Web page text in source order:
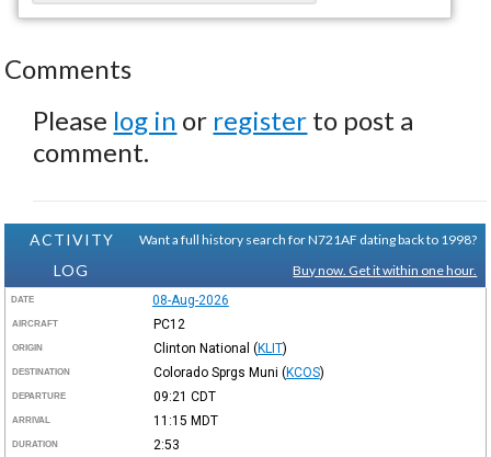
Comments
Please log in or register to post a
comment.
ACTIVITY
LOG
Want a full history search for N721AF dating back to 1998?
Buy now. Get it within one hour.
DATE 08-Aug-2026
AIRCRAFT PC12
ORIGIN Clinton National (KLIT)
DESTINATION Colorado Sprgs Muni (KCOS)
DEPARTURE 09:21 CDT
ARRIVAL 11:15 MDT
DURATION 2:53